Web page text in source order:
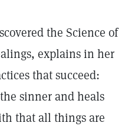
the Science of
explains in her
that succeed:
sinner and heals
that all things are